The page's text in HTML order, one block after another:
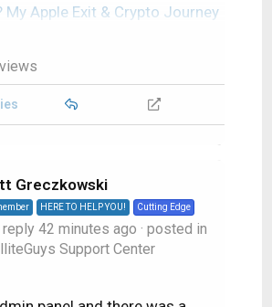
My Apple Exit & Crypto Journey
views
Greczkowski
HERE TO HELP YOU! Cutting Edge
42 minutes ago · posted in
Support Center